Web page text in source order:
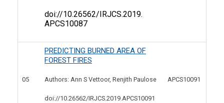
doi://10.26562/IRJCS.2019.
APCS10087
05
PREDICTING BURNED AREA OF
FOREST FIRES
Authors: Ann S Vettoor, Renjith Paulose
doi://10.26562/IRJCS.2019.APCS10091
APCS10091